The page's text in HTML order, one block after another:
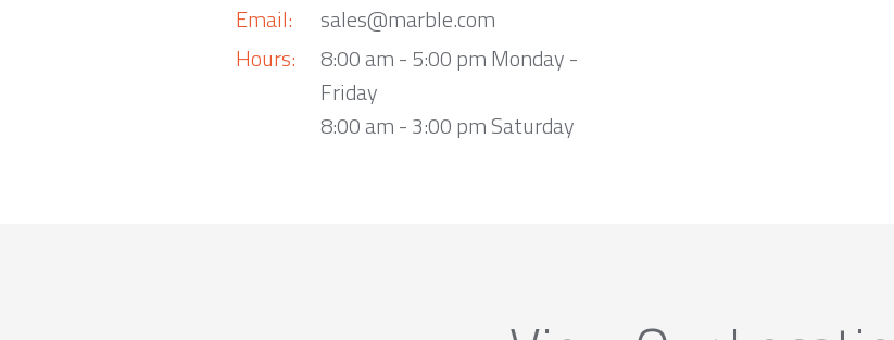
Email:
Hours:
sales@marble.com
8:00 am - 5:00 pm Monday -
Friday
8:00 am - 3:00 pm Saturday